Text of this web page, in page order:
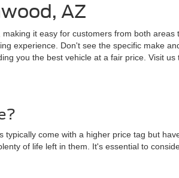
AZ
it easy for customers from both
experience. Don't see the specific make
you the best vehicle at a fair price. Visit us
come with a higher price tag but
of life left in them. It's essential to